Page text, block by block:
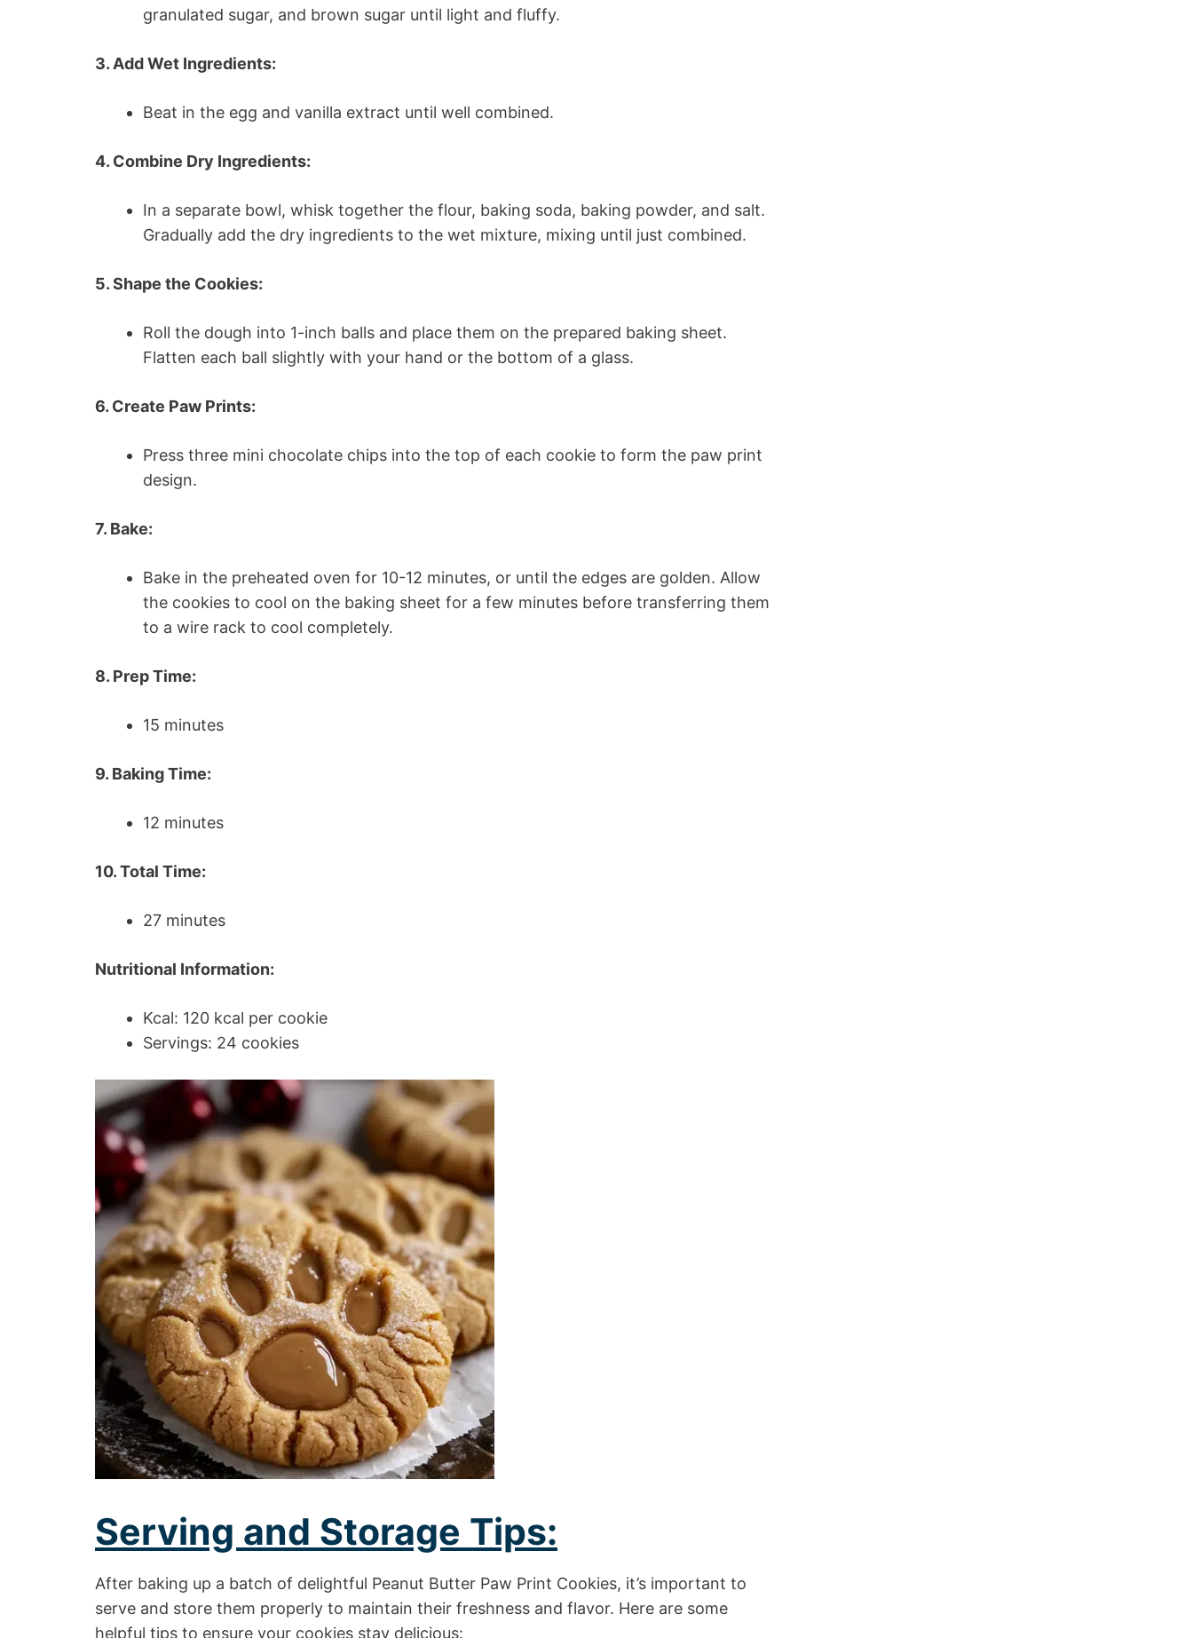
granulated sugar, and brown sugar until light and fluffy.
3. Add Wet Ingredients:
Beat in the egg and vanilla extract until well combined.
4. Combine Dry Ingredients:
In a separate bowl, whisk together the flour, baking soda, baking powder, and salt.
Gradually add the dry ingredients to the wet mixture, mixing until just combined.
5. Shape the Cookies:
Roll the dough into 1-inch balls and place them on the prepared baking sheet.
Flatten each ball slightly with your hand or the bottom of a glass.
6. Create Paw Prints:
Press three mini chocolate chips into the top of each cookie to form the paw print
design.
7. Bake:
Bake in the preheated oven for 10-12 minutes, or until the edges are golden. Allow
the cookies to cool on the baking sheet for a few minutes before transferring them
to a wire rack to cool completely.
8. Prep Time:
15 minutes
9. Baking Time:
12 minutes
10. Total Time:
27 minutes
Nutritional Information:
Kcal: 120 kcal per cookie
Servings: 24 cookies
Serving and Storage Tips:
After baking up a batch of delightful Peanut Butter Paw Print Cookies, it’s important to
serve and store them properly to maintain their freshness and flavor. Here are some
helpful tips to ensure your cookies stay delicious: